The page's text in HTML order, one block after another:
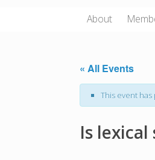
About
« All Events
This event has
Is